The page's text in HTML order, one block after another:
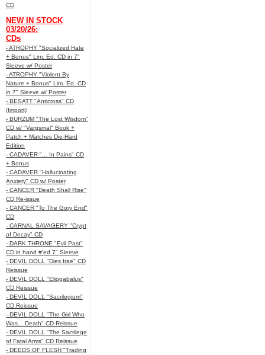
CD
NEW IN STOCK
03/20/26:
CDs
- ATROPHY "Socialized Hate
+ Bonus" Lim. Ed. CD in 7"
Sleeve w/ Poster
- ATROPHY "Violent By
Nature + Bonus" Lim. Ed. CD
in 7" Sleeve w/ Poster
- BESATT "Anticross" CD
(Import)
- BURZUM "The Lost Wisdom"
CD w/ "Vargsmal" Book +
Patch + Matches Die-Hard
Edition
- CADAVER "... In Pains" CD
+ Bonus
- CADAVER "Hallucinating
Anxiety" CD w/ Poster
- CANCER "Death Shall Rise"
CD Re-issue
- CANCER "To The Gory End"
CD
- CARNAL SAVAGERY "Crypt
of Decay" CD
- DARK THRONE "Evil Past"
CD in hand #'ed 7" Sleeve
- DEVIL DOLL "Dies Irae" CD
Reissue
- DEVIL DOLL "Eliogabalus"
CD Reissue
- DEVIL DOLL "Sacrilegium"
CD Reissue
- DEVIL DOLL "The Girl Who
Was... Death" CD Reissue
- DEVIL DOLL "The Sacrilege
of Fatal Arms" CD Reissue
- DEEDS OF FLESH "Trading